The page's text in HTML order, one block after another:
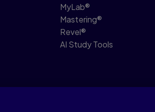
MyLab®
Mastering®
Revel®
AI Study Tools